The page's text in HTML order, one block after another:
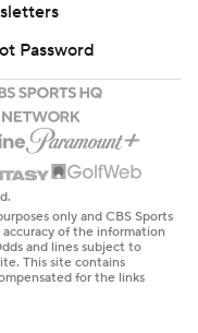
Password
only and CBS Sports
of the information
and lines subject to
This site contains
for the links